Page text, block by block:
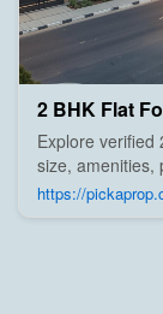
2 BHK Flat
Explore verified
size, amenities,
trusted builders,
https://